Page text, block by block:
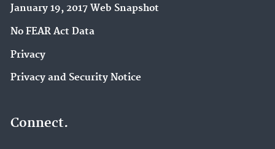
January 19, 2017 Web Snapshot
No FEAR Act Data
Privacy
Privacy and Security Notice
Connect.